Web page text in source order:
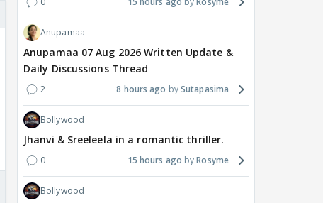
Anupamaa
Anupamaa 07 Aug 2026 Written Update &
Daily Discussions Thread
2 8 hours ago Sutapasima
Bollywood
Jhanvi & Sreeleela in a romantic thriller.
0 15 hours ago Rosyme
Bollywood